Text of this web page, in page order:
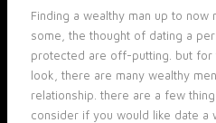
Finding a wealthy man up to
some, the thought of dating a
protected are off-putting. but
look, there are many wealthy
relationship. there are a few
consider if you would like date a